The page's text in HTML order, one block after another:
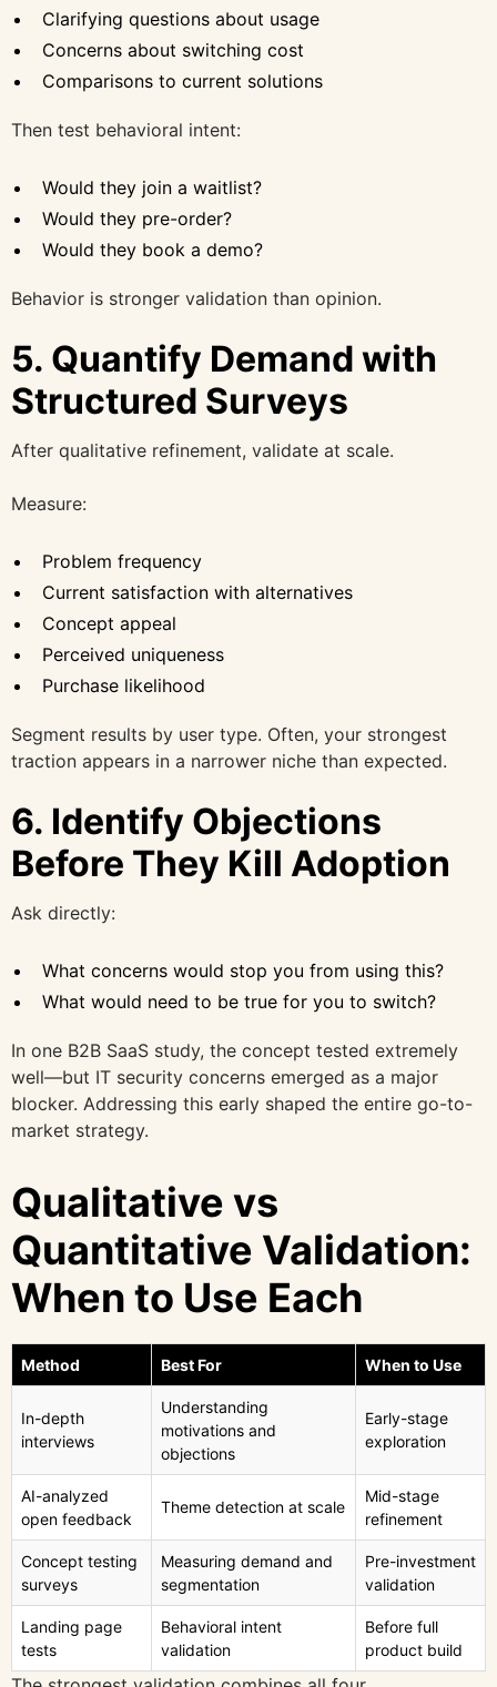
Clarifying questions about usage
Concerns about switching cost
Comparisons to current solutions
Then test behavioral intent:
Would they join a waitlist?
Would they pre-order?
Would they book a demo?
Behavior is stronger validation than opinion.
5. Quantify Demand with
Structured Surveys
After qualitative refinement, validate at scale.
Measure:
Problem frequency
Current satisfaction with alternatives
Concept appeal
Perceived uniqueness
Purchase likelihood
Segment results by user type. Often, your strongest
traction appears in a narrower niche than expected.
6. Identify Objections
Before They Kill Adoption
Ask directly:
What concerns would stop you from using this?
What would need to be true for you to switch?
In one B2B SaaS study, the concept tested extremely
well—but IT security concerns emerged as a major
blocker. Addressing this early shaped the entire go-to-
market strategy.
Qualitative vs
Quantitative Validation:
When to Use Each
Method Best For When to Use
In-depth
interviews
Understanding
motivations and
objections
Early-stage
exploration
AI-analyzed
open feedback
Theme detection at scale
Mid-stage
refinement
Concept testing
surveys
Measuring demand and
segmentation
Pre-investment
validation
Landing page
tests
Behavioral intent
validation
Before full
product build